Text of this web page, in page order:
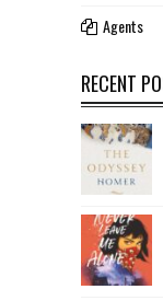
Agents
RECENT